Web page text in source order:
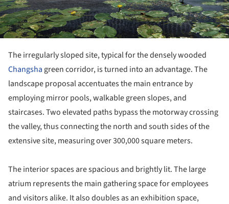
The irregularly sloped site, typical for the densely wooded
Changsha green corridor, is turned into an advantage. The
landscape proposal accentuates the main entrance by
employing mirror pools, walkable green slopes, and
staircases. Two elevated paths bypass the motorway crossing
the valley, thus connecting the north and south sides of the
extensive site, measuring over 300,000 square meters.
The interior spaces are spacious and brightly lit. The large
atrium represents the main gathering space for employees
and visitors alike. It also doubles as an exhibition space,